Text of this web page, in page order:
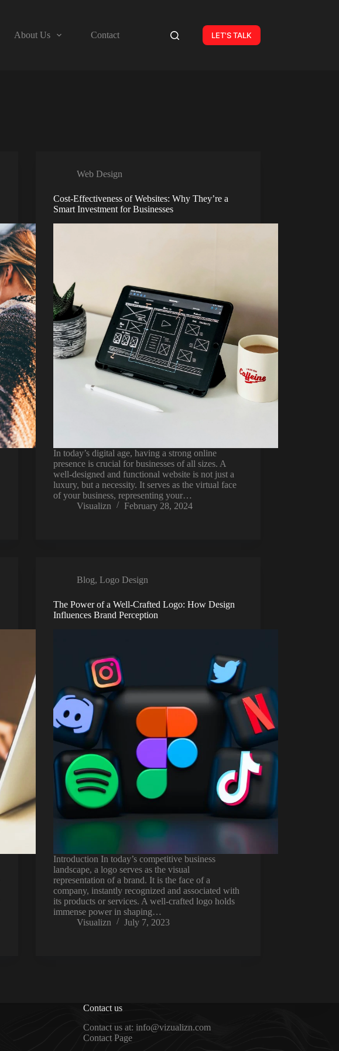
About Us Contact LET'S TALK
Web Design
Cost-Effectiveness of Websites: Why They’re a
Smart Investment for Businesses
In today’s digital age, having a strong online
presence is crucial for businesses of all sizes. A
well-designed and functional website is not just a
luxury, but a necessity. It serves as the virtual face
of your business, representing your…
Visualizn
February 28, 2024
Blog,Logo Design
The Power of a Well-Crafted Logo: How Design
Influences Brand Perception
Introduction In today’s competitive business
landscape, a logo serves as the visual
representation of a brand. It is the face of a
company, instantly recognized and associated with
its products or services. A well-crafted logo holds
immense power in shaping…
Visualizn
July 7, 2023
Contact us
Contact us at: info@vizualizn.com
Contact Page